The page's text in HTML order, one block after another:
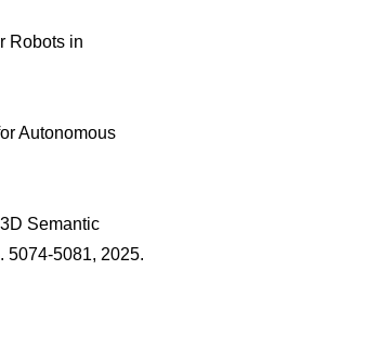
Robots in
Autonomous
Semantic
5074-5081, 2025.